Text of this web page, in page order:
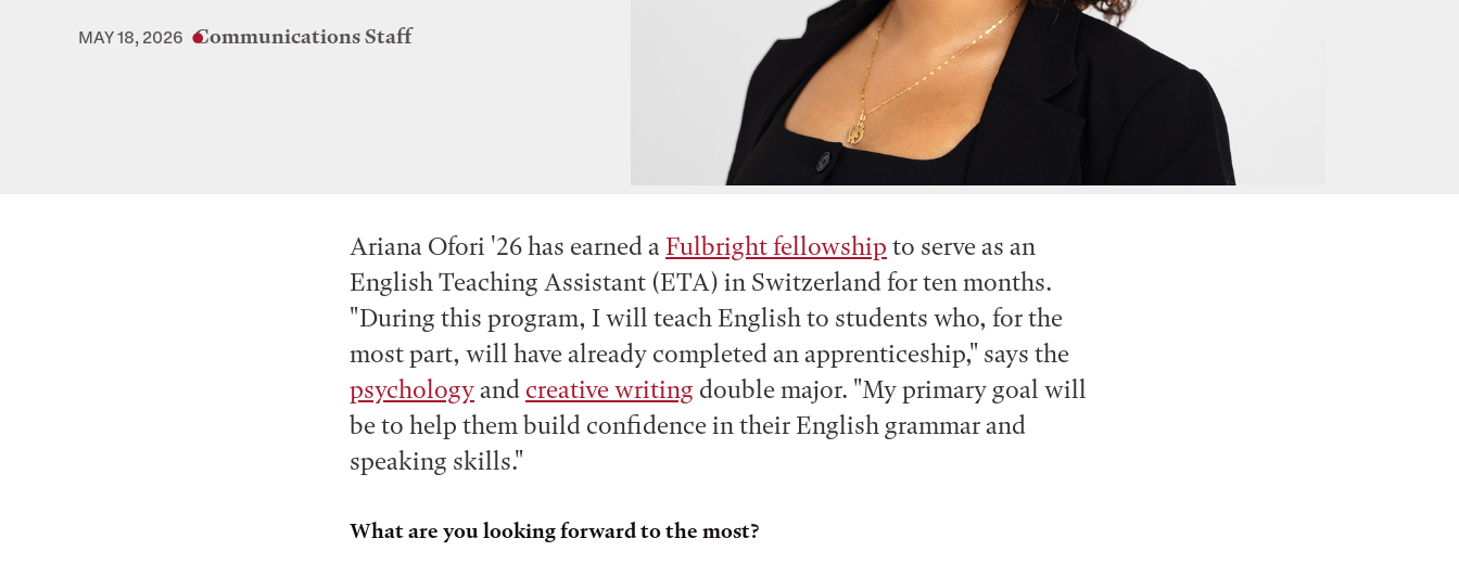
MAY 18, 2026 Communications Staff
Ariana Ofori '26 has earned a Fulbright fellowship to serve as an
English Teaching Assistant (ETA) in Switzerland for ten months.
"During this program, I will teach English to students who, for the
most part, will have already completed an apprenticeship," says the
psychologyand creative writing double major. "My primary goal will
be to help them build confidence in their English grammar and
speaking skills."
What are you looking forward to the most?